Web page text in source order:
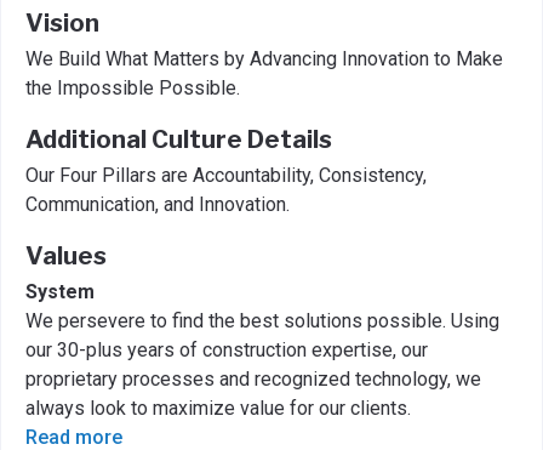
Vision
We Build What Matters by Advancing Innovation to Make
the Impossible Possible.
Additional Culture Details
Our Four Pillars are Accountability, Consistency,
Communication, and Innovation.
Values
System
We persevere to find the best solutions possible. Using
our 30-plus years of construction expertise, our
proprietary processes and recognized technology, we
always look to maximize value for our clients.
Read more